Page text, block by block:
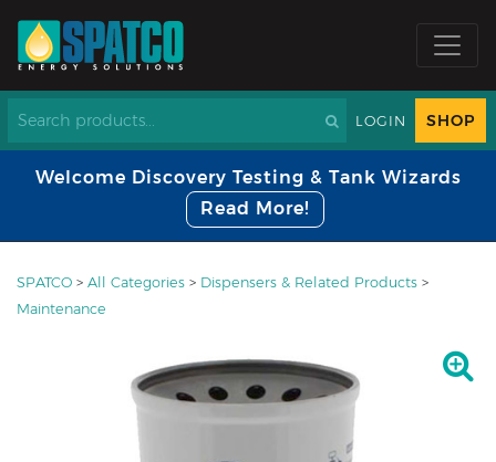
LOGIN SHOP
Welcome Discovery Testing & Tank Wizards
Read More!
SPATCO > All Categories > Dispensers & Related Products >
Maintenance